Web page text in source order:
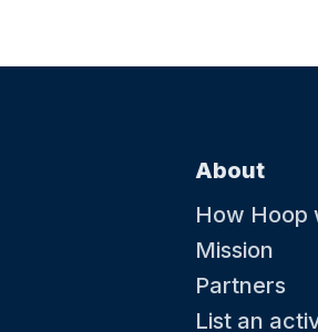
About
How Hoop
Mission
Partners
List an